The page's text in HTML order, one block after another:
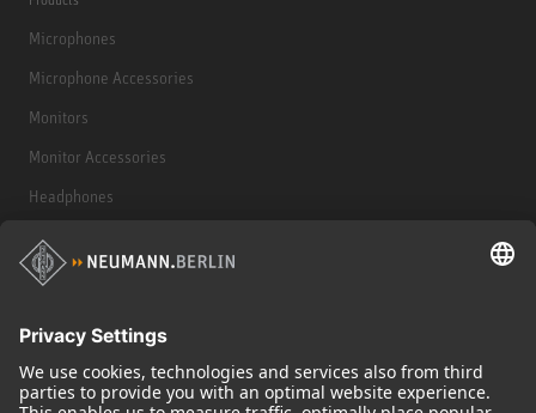
Microphones
Microphone Accessories
Monitors
Monitor Accessories
Headphones
Historical Products
Audio Interface